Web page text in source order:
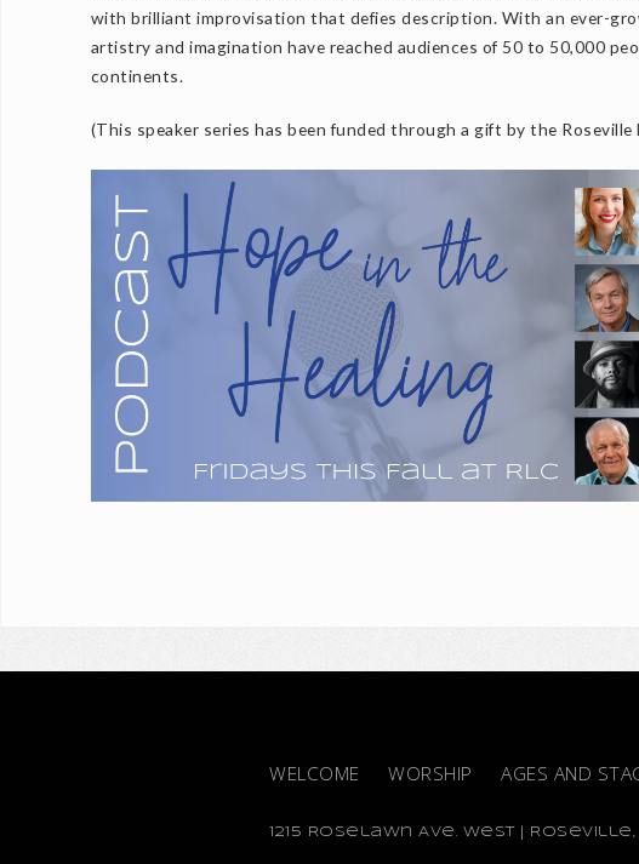
with brilliant improvisation that defies description. With an ever-
artistry and imagination have reached audiences of 50 to 50,000
continents.
(This speaker series has been funded through a gift by the
WELCOME WORSHIP AGES AND
1215 Roselawn Ave. West | Roseville,